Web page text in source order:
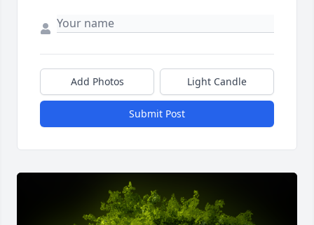
Add Photos Light Candle
Submit Post